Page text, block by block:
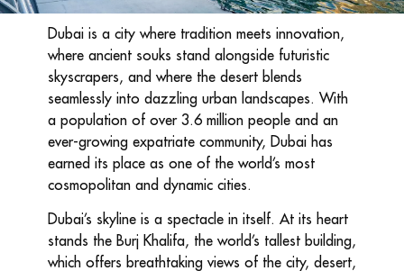
Dubai is a city where tradition meets innovation,
where ancient souks stand alongside futuristic
skyscrapers, and where the desert blends
seamlessly into dazzling urban landscapes. With
a population of over 3.6 million people and an
ever-growing expatriate community, Dubai has
earned its place as one of the world’s most
cosmopolitan and dynamic cities.
Dubai’s skyline is a spectacle in itself. At its heart
stands the Burj Khalifa, the world’s tallest building,
which offers breathtaking views of the city, desert,